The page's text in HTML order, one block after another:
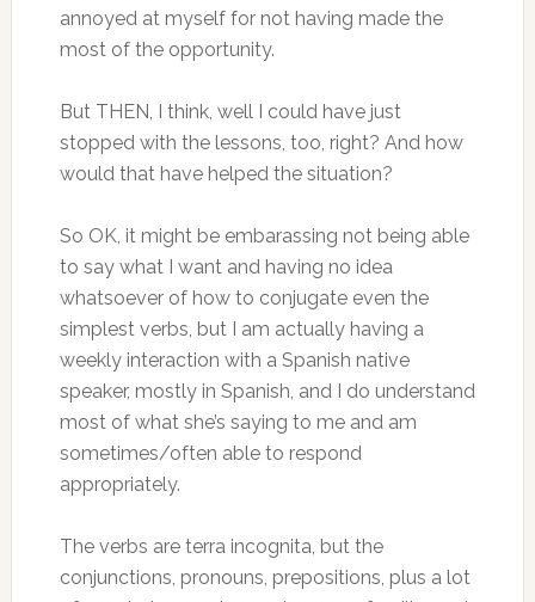
annoyed at myself for not having made the
most of the opportunity.
But THEN, I think, well I could have just
stopped with the lessons, too, right? And how
would that have helped the situation?
So OK, it might be embarassing not being able
to say what I want and having no idea
whatsoever of how to conjugate even the
simplest verbs, but I am actually having a
weekly interaction with a Spanish native
speaker, mostly in Spanish, and I do understand
most of what she’s saying to me and am
sometimes/often able to respond
appropriately.
The verbs are terra incognita, but the
conjunctions, pronouns, prepositions, plus a lot